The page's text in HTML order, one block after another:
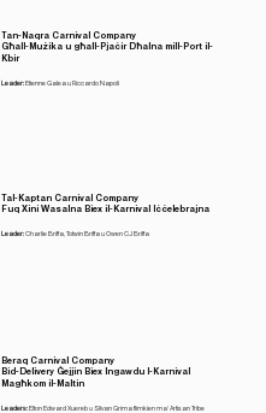
Tan-Naqra Carnival Company
Għall-Mużika u għall-Pjaċir Dħalna mill-Port il-
Kbir
Leader:Etienne Galea u Riccardo Napoli
Tal-Kaptan Carnival Company
Fuq Xini Wasalna Biex il-Karnival Iċċelebrajna
Leader:Charlie Briffa, Totwin Briffa u Owen CJ Briffa
Beraq Carnival Company
Bid-Delivery Ġejjin Biex Ingawdu l-Karnival
Magħkom il-Maltin
Leaders:Elton Edward Xuereb u Silvan Grima flimkien ma' Artisan Tribe